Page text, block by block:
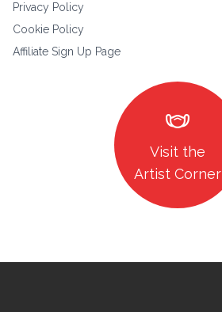
Privacy Policy
Cookie Policy
Affiliate Sign Up Page
masks
Visit the
Artist Corner